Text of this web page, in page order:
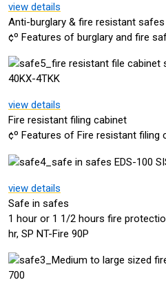
view details
Anti-burglary & fire resistant safes
¢º Features of burglary and fire
view details
Fire resistant filing cabinet
¢º Features of Fire resistant filing
view details
Safe in safes
1 hour or 1 1/2 hours fire
hr, SP NT-Fire 90P